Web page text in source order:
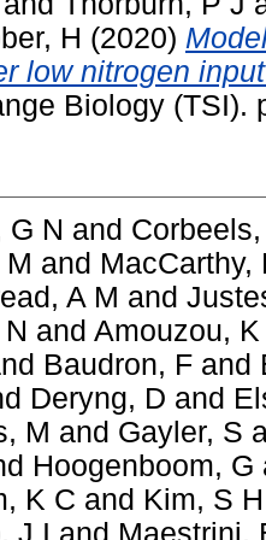
H (2020)
low nitrogen
Biology (TSI).
G N and
and MacCarthy,
A M and
and Amouzou, K
Baudron, F and
Deryng, D and
M and Gayler, S
Hoogenboom, G
K C and Kim, S H
J I and Maestrini,